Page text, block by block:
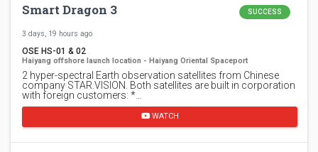
Smart Dragon 3 SUCCESS
3 days, 19 hours ago
OSE HS-01 & 02
Haiyang offshore launch location - Haiyang Oriental Spaceport
2 hyper-spectral Earth observation satellites from Chinese
company STAR.VISION. Both satellites are built in corporation
with foreign customers: *…
WATCH